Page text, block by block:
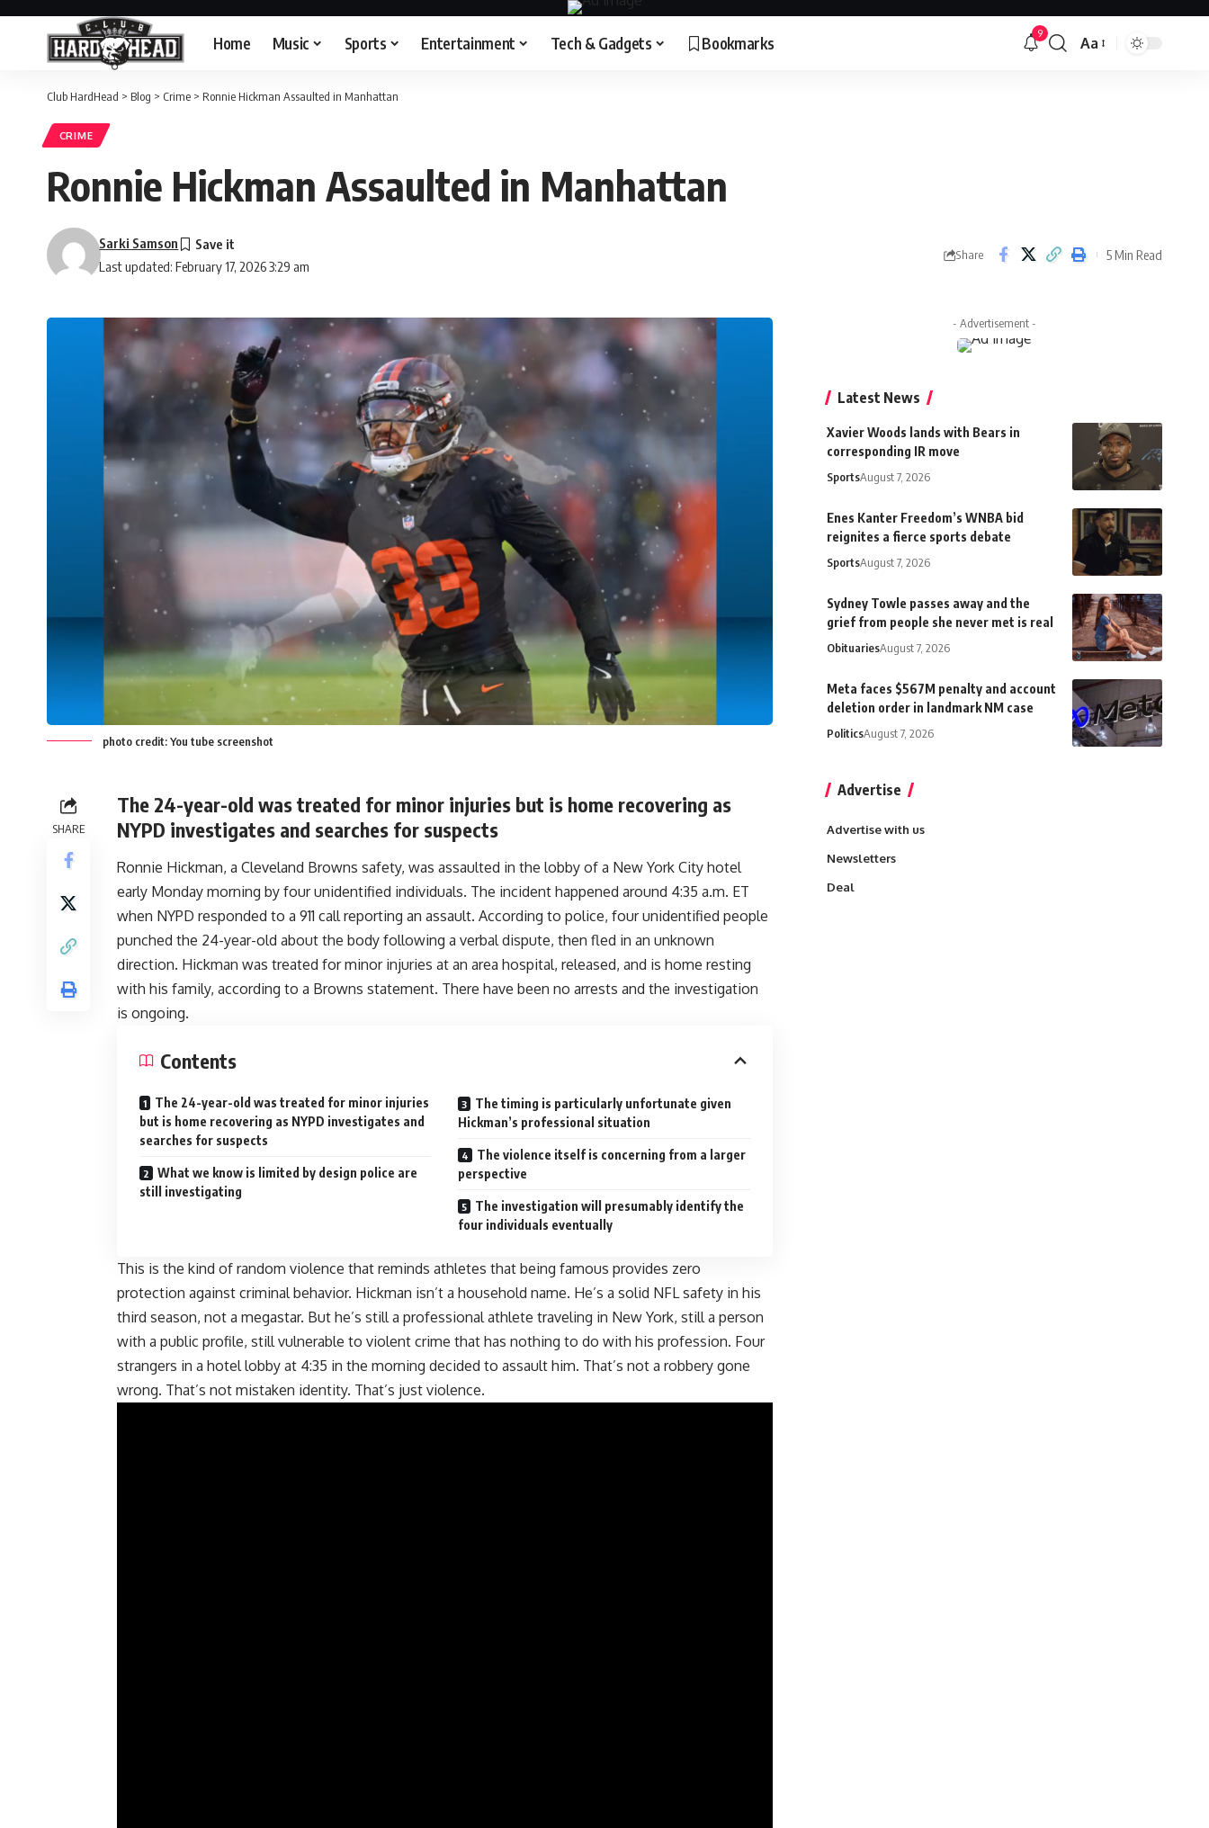
Home Music Sports Entertainment Tech & Gadgets Bookmarks 9
Font
Aa
Club HardHead > Blog > Crime > Ronnie Hickman Assaulted in Manhattan
CRIME
Ronnie Hickman Assaulted in Manhattan
Last updated: February 17, 2026 3:29 am
Sarki Samson
Share 5 Min Read
photo credit: You tube screenshot
SHARE
The 24-year-old was treated for minor injuries but is home recovering as
NYPD investigates and searches for suspects
Ronnie Hickman, a Cleveland Browns safety, was assaulted in the lobby of a New York City hotel
early Monday morning by four unidentified individuals. The incident happened around 4:35 a.m. ET
when NYPD responded to a 911 call reporting an assault. According to police, four unidentified people
punched the 24-year-old about the body following a verbal dispute, then fled in an unknown
direction. Hickman was treated for minor injuries at an area hospital, released, and is home resting
with his family, according to a Browns statement. There have been no arrests and the investigation
is ongoing.
Contents
The 24-year-old was treated for minor injuries
but is home recovering as NYPD investigates and
searches for suspects
What we know is limited by design police are
still investigating
The timing is particularly unfortunate given
Hickman’s professional situation
The violence itself is concerning from a larger
perspective
The investigation will presumably identify the
four individuals eventually
This is the kind of random violence that reminds athletes that being famous provides zero
protection against criminal behavior. Hickman isn’t a household name. He’s a solid NFL safety in his
third season, not a megastar. But he’s still a professional athlete traveling in New York, still a person
with a public profile, still vulnerable to violent crime that has nothing to do with his profession. Four
strangers in a hotel lobby at 4:35 in the morning decided to assault him. That’s not a robbery gone
wrong. That’s not mistaken identity. That’s just violence.
- Advertisement -
Latest News
Xavier Woods lands with Bears in
corresponding IR move
SportsAugust 7, 2026
Enes Kanter Freedom’s WNBA bid
reignites a fierce sports debate
SportsAugust 7, 2026
Sydney Towle passes away and the
grief from people she never met is real
ObituariesAugust 7, 2026
Meta faces $567M penalty and account
deletion order in landmark NM case
PoliticsAugust 7, 2026
Advertise
Advertise with us
Newsletters
Deal